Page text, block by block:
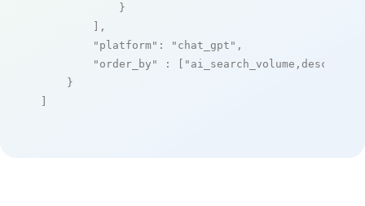
            }
        ],
"platform" : "chat_gpt" ,
"order_by"
: [ "ai_search_volume,desc"
    }
]